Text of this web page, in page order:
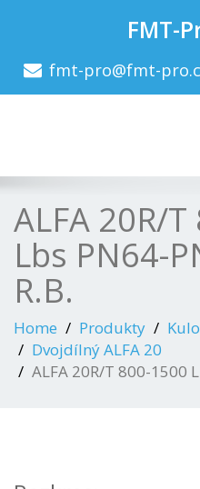
FMT-
fmt-pro@fmt-
ALFA 20R/
Lbs PN64-
R.B.
Home Produkty
Dvojdílný ALFA 20
ALFA 20R/T 800-1500